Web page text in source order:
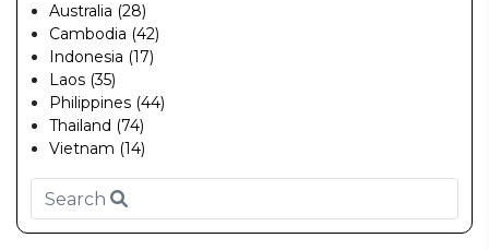
Australia (28)
Cambodia (42)
Indonesia (17)
Laos (35)
Philippines (44)
Thailand (74)
Vietnam (14)